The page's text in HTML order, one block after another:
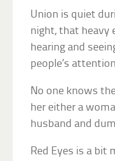
Union is quiet
night, that heavy
hearing and
people’s
No one knows
her either a
husband and
Red Eyes is a bit